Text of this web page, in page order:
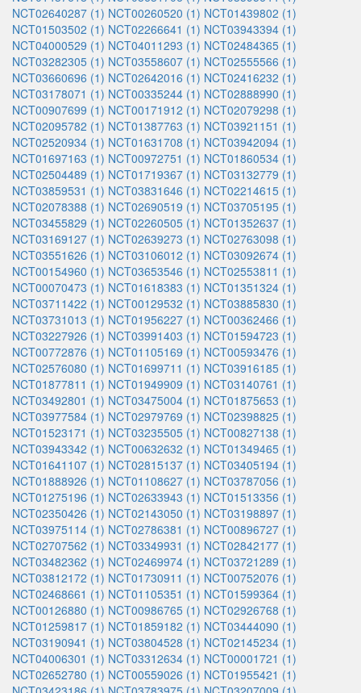
NCT02640287 (1) NCT00260520 (1) NCT01439802 (1)
NCT01503502 (1) NCT02266641 (1) NCT03943394 (1)
NCT04000529 (1) NCT04011293 (1) NCT02484365 (1)
NCT03282305 (1) NCT03558607 (1) NCT02555566 (1)
NCT03660696 (1) NCT02642016 (1) NCT02416232 (1)
NCT03178071 (1) NCT00335244 (1) NCT02888990 (1)
NCT00907699 (1) NCT00171912 (1) NCT02079298 (1)
NCT02095782 (1) NCT01387763 (1) NCT03921151 (1)
NCT02520934 (1) NCT01631708 (1) NCT03942094 (1)
NCT01697163 (1) NCT00972751 (1) NCT01860534 (1)
NCT02504489 (1) NCT01719367 (1) NCT03132779 (1)
NCT03859531 (1) NCT03831646 (1) NCT02214615 (1)
NCT02078388 (1) NCT02690519 (1) NCT03705195 (1)
NCT03455829 (1) NCT02260505 (1) NCT01352637 (1)
NCT03169127 (1) NCT02639273 (1) NCT02763098 (1)
NCT03551626 (1) NCT03106012 (1) NCT03092674 (1)
NCT00154960 (1) NCT03653546 (1) NCT02553811 (1)
NCT00070473 (1) NCT01618383 (1) NCT01351324 (1)
NCT03711422 (1) NCT00129532 (1) NCT03885830 (1)
NCT03731013 (1) NCT01956227 (1) NCT00362466 (1)
NCT03227926 (1) NCT03991403 (1) NCT01594723 (1)
NCT00772876 (1) NCT01105169 (1) NCT00593476 (1)
NCT02576080 (1) NCT01699711 (1) NCT03916185 (1)
NCT01877811 (1) NCT01949909 (1) NCT03140761 (1)
NCT03492801 (1) NCT03475004 (1) NCT01875653 (1)
NCT03977584 (1) NCT02979769 (1) NCT02398825 (1)
NCT01523171 (1) NCT03235505 (1) NCT00827138 (1)
NCT03943342 (1) NCT00632632 (1) NCT01349465 (1)
NCT01641107 (1) NCT02815137 (1) NCT03405194 (1)
NCT01888926 (1) NCT01108627 (1) NCT03787056 (1)
NCT01275196 (1) NCT02633943 (1) NCT01513356 (1)
NCT02350426 (1) NCT02143050 (1) NCT03198897 (1)
NCT03975114 (1) NCT02786381 (1) NCT00896727 (1)
NCT02707562 (1) NCT03349931 (1) NCT02842177 (1)
NCT03482362 (1) NCT02469974 (1) NCT03721289 (1)
NCT03812172 (1) NCT01730911 (1) NCT00752076 (1)
NCT02468661 (1) NCT01105351 (1) NCT01599364 (1)
NCT00126880 (1) NCT00986765 (1) NCT02926768 (1)
NCT01259817 (1) NCT01859182 (1) NCT03444090 (1)
NCT03190941 (1) NCT03804528 (1) NCT02145234 (1)
NCT04006301 (1) NCT03312634 (1) NCT00001721 (1)
NCT02652780 (1) NCT00559026 (1) NCT01955421 (1)